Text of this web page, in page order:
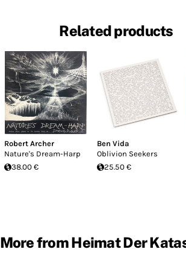
Related products
Robert Archer
Nature's Dream-Harp
38.00 €
Ben Vida
Oblivion Seekers
25.50 €
More from Heimat Der